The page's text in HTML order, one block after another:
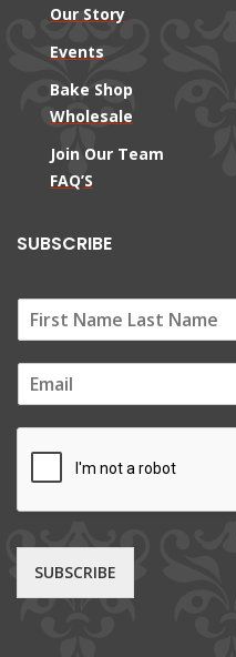
Our Story
Events
Bake Shop
Wholesale
Join Our Team
FAQ’S
SUBSCRIBE
m
SUBSCRIBE